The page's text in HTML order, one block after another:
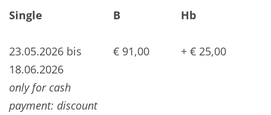
Single B Hb
23.05.2026 bis
18.06.2026
only for cash
payment: discount
€ 91,00 + € 25,00